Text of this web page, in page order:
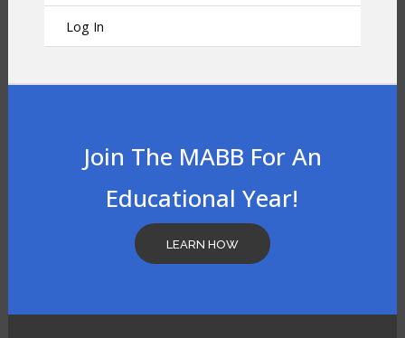
Log In
Join The MABB For An
Educational Year!
LEARN HOW